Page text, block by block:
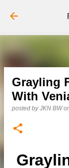
Grayling
With
posted byJKN BW